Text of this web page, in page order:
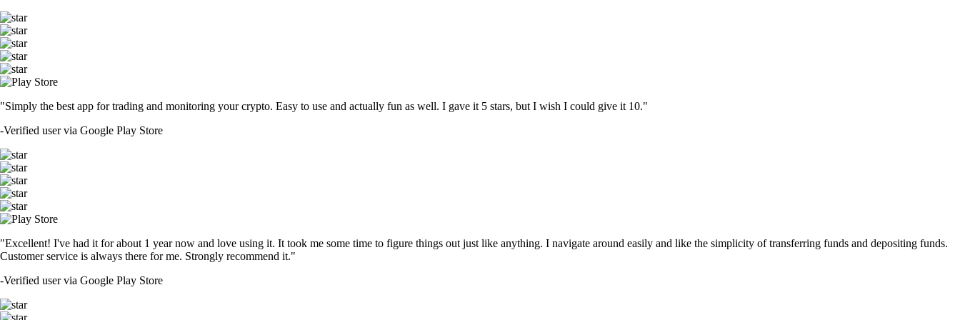
"Simply the best app for trading and monitoring your crypto. Easy to use and actually fun as well. I gave it 5 stars, but I wish I could give it 10."
-Verified user via Google Play Store
"Excellent! I've had it for about 1 year now and love using it. It took me some time to figure things out just like anything. I navigate around easily and like the simplicity of transferring funds and depositing funds.
Customer service is always there for me. Strongly recommend it."
-Verified user via Google Play Store